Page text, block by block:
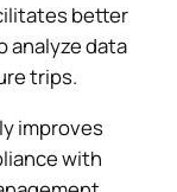
better
analyze data
trips.
improves
with